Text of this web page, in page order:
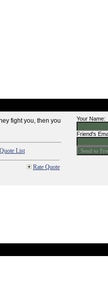
fight you, then you
List
Rate Quote
Your Name:
Friend's